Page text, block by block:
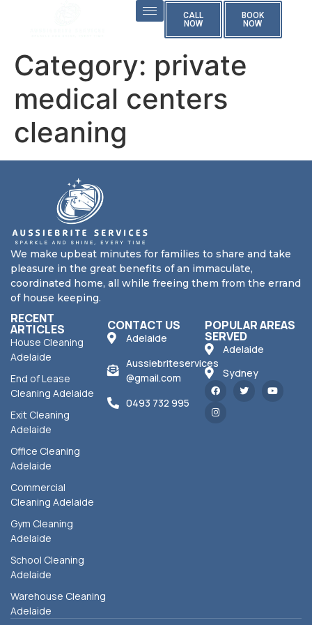
CALL
NOW
BOOK
NOW
Category: private
medical centers
cleaning
We make upbeat minutes for families to share and take
pleasure in the great benefits of an immaculate,
coordinated home, all while freeing them from the errand
of house keeping.
RECENT
ARTICLES
House Cleaning
Adelaide
End of Lease
Cleaning Adelaide
Exit Cleaning
Adelaide
Office Cleaning
Adelaide
Commercial
Cleaning Adelaide
Gym Cleaning
Adelaide
School Cleaning
Adelaide
Warehouse Cleaning
Adelaide
CONTACT US
Adelaide
Aussiebriteservices
@gmail.com
0493 732 995
POPULAR AREAS
SERVED
Adelaide
Sydney